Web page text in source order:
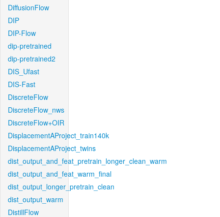
DiffusionFlow
DIP
DIP-Flow
dip-pretrained
dip-pretrained2
DIS_Ufast
DIS-Fast
DiscreteFlow
DiscreteFlow_nws
DiscreteFlow+OIR
DisplacementAProject_train140k
DisplacementAProject_twins
dist_output_and_feat_pretrain_longer_clean_warm
dist_output_and_feat_warm_final
dist_output_longer_pretrain_clean
dist_output_warm
DistillFlow